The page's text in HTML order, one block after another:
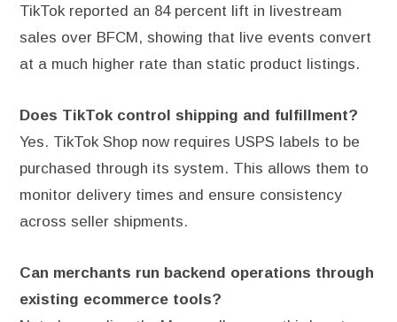
TikTok reported an 84 percent lift in livestream
sales over BFCM, showing that live events convert
at a much higher rate than static product listings.
Does TikTok control shipping and fulfillment?
Yes. TikTok Shop now requires USPS labels to be
purchased through its system. This allows them to
monitor delivery times and ensure consistency
across seller shipments.
Can merchants run backend operations through
existing ecommerce tools?